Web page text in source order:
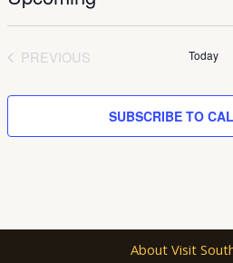
Select
PREVIOUS
Today
SUBSCRIBE TO
About Visit